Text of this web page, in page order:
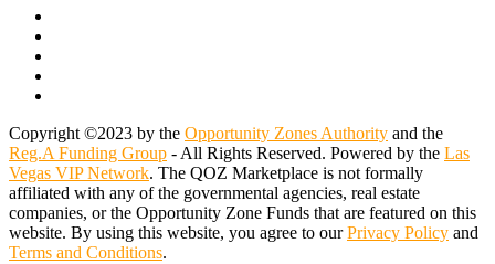
Copyright ©2023 by the Opportunity Zones Authority and the
Reg.A Funding Group - All Rights Reserved. Powered by the Las
Vegas VIP Network. The QOZ Marketplace is not formally
affiliated with any of the governmental agencies, real estate
companies, or the Opportunity Zone Funds that are featured on this
website. By using this website, you agree to ourPrivacy Policy and
Terms and Conditions.